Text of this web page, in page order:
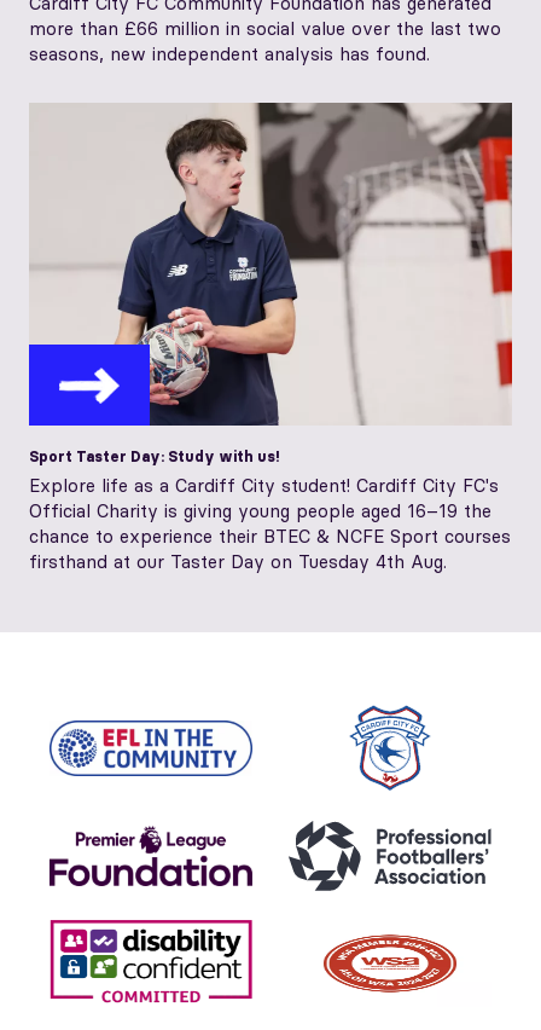
more than £66 million in social value over the last two
seasons, new independent analysis has found.
Sport Taster Day: Study with us!
Explore life as a Cardiff City student! Cardiff City FC's
Official Charity is giving young people aged 16–19 the
chance to experience their BTEC & NCFE Sport courses
firsthand at our Taster Day on Tuesday 4th Aug.